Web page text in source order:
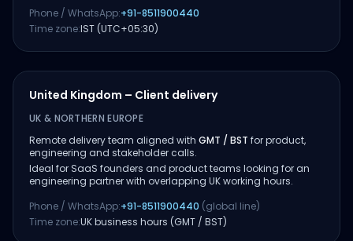
Phone / WhatsApp:+91-8511900440
Time zone:IST (UTC+05:30)
United Kingdom – Client delivery
UK & NORTHERN EUROPE
Remote delivery team aligned with GMT / BST for product,
engineering and stakeholder calls.
Ideal for SaaS founders and product teams looking for an
engineering partner with overlapping UK working hours.
Phone / WhatsApp:+91-8511900440 (global line)
Time zone:UK business hours (GMT / BST)